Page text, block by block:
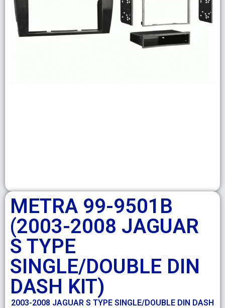
METRA 99-9501B
(2003-2008 JAGUAR
S TYPE
SINGLE/DOUBLE DIN
DASH KIT)
2003-2008 JAGUAR S TYPE SINGLE/DOUBLE DIN DASH